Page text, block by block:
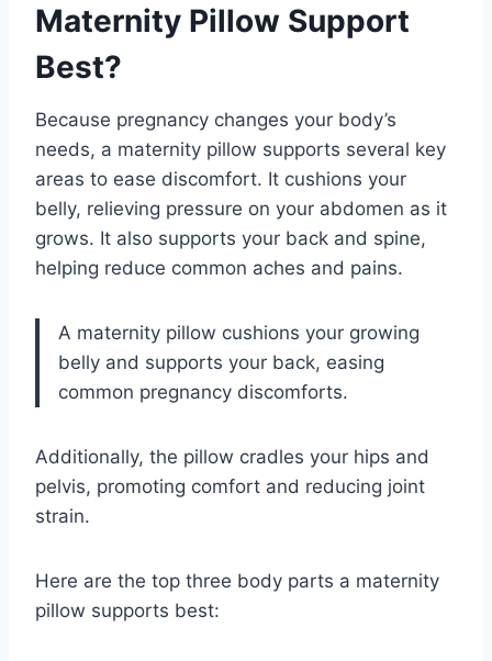
Maternity Pillow Support
Best?
Because pregnancy changes your body’s
needs, a maternity pillow supports several key
areas to ease discomfort. It cushions your
belly, relieving pressure on your abdomen as it
grows. It also supports your back and spine,
helping reduce common aches and pains.
A maternity pillow cushions your growing
belly and supports your back, easing
common pregnancy discomforts.
Additionally, the pillow cradles your hips and
pelvis, promoting comfort and reducing joint
strain.
Here are the top three body parts a maternity
pillow supports best: